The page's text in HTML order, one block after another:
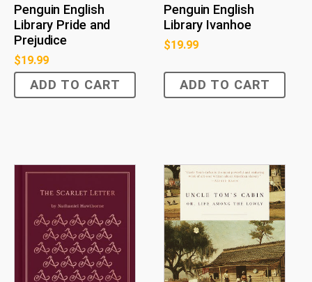
Penguin English
Library Pride and
Prejudice
$19.99
ADD TO CART
Penguin English
Library Ivanhoe
$19.99
ADD TO CART